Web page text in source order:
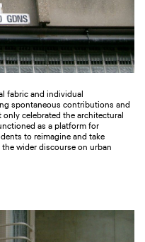
fabric and individual
spontaneous contributions and
celebrated the architectural
as a platform for
to reimagine and take
wider discourse on urban